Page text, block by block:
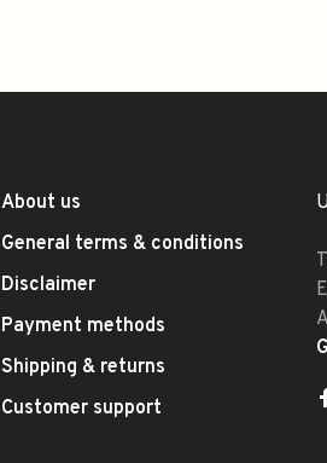
About us
General terms & conditions
Disclaimer
Payment methods
Shipping & returns
Customer support